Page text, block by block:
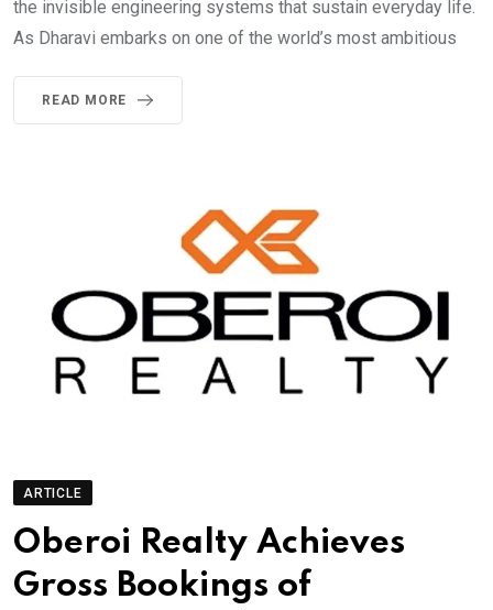
the invisible engineering systems that sustain everyday life.
As Dharavi embarks on one of the world’s most ambitious
READ MORE
ARTICLE
Oberoi Realty Achieves
Gross Bookings of